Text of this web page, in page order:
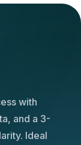
with
and a 3-
Ideal